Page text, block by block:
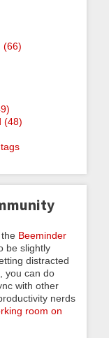
(66)
(48)
Beeminder
be slightly
distracted
you can do
with other
nerds
room on